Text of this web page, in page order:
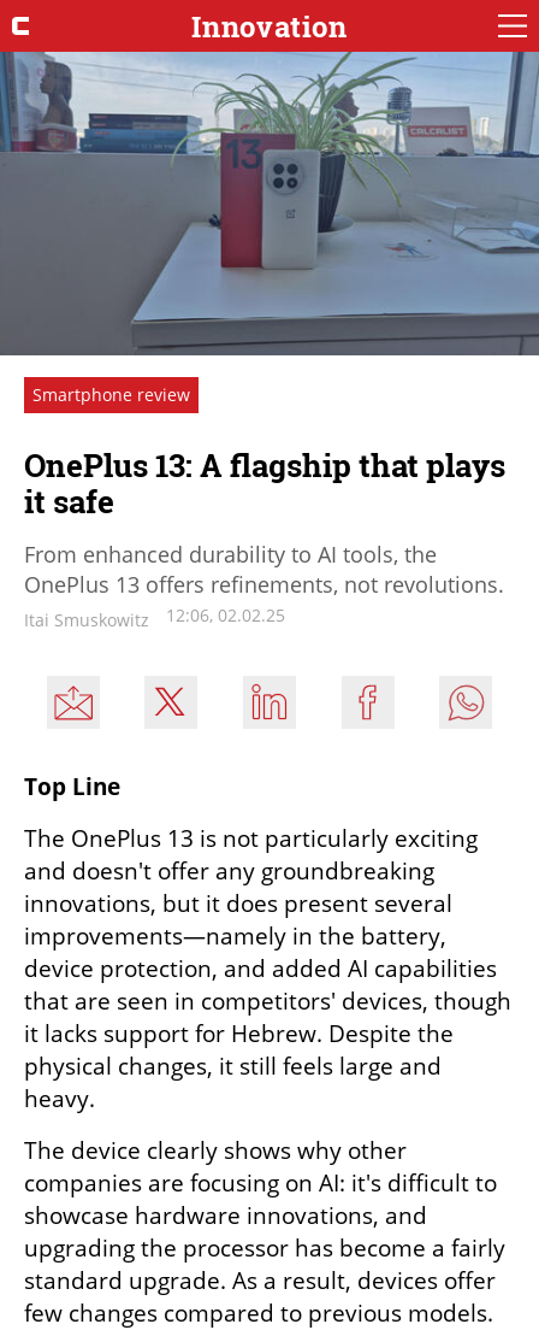
Innovation
Smartphone review
OnePlus 13: A flagship that plays
it safe
From enhanced durability to AI tools, the
OnePlus 13 offers refinements, not revolutions.
Itai Smuskowitz 12:06, 02.02.25
Top Line
The OnePlus 13 is not particularly exciting
and doesn't offer any groundbreaking
innovations, but it does present several
improvements—namely in the battery,
device protection, and added AI capabilities
that are seen in competitors' devices, though
it lacks support for Hebrew. Despite the
physical changes, it still feels large and
heavy.
The device clearly shows why other
companies are focusing on AI: it's difficult to
showcase hardware innovations, and
upgrading the processor has become a fairly
standard upgrade. As a result, devices offer
few changes compared to previous models.